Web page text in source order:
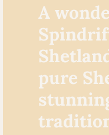
A
Spindrift
pure